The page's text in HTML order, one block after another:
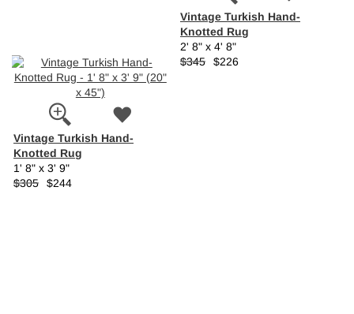
Vintage Turkish Hand-
Knotted Rug
2' 8" x 4' 8"
$345 $226
Vintage Turkish Hand-
Knotted Rug
1' 8" x 3' 9"
$305 $244